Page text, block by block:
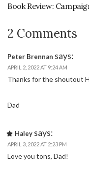
Book Review:
2 Comments
Peter Brennan says:
APRIL 2, 2022 AT 9:24 AM
Thanks for the shoutout
Dad
Haley says:
APRIL 3, 2022 AT 2:23 PM
Love you tons, Dad!